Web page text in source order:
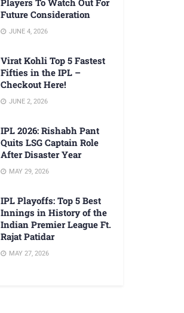
Players To Watch Out For
Future Consideration
JUNE 4, 2026
Virat Kohli Top 5 Fastest
Fifties in the IPL –
Checkout Here!
JUNE 2, 2026
IPL 2026: Rishabh Pant
Quits LSG Captain Role
After Disaster Year
MAY 29, 2026
IPL Playoffs: Top 5 Best
Innings in History of the
Indian Premier League Ft.
Rajat Patidar
MAY 27, 2026